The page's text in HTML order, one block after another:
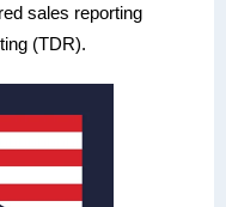
sales reporting
(TDR).